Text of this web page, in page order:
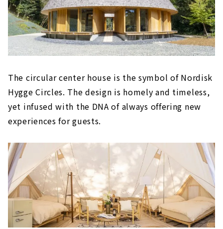
The circular center house is the symbol of Nordisk
Hygge Circles. The design is homely and timeless,
yet infused with the DNA of always offering new
experiences for guests.